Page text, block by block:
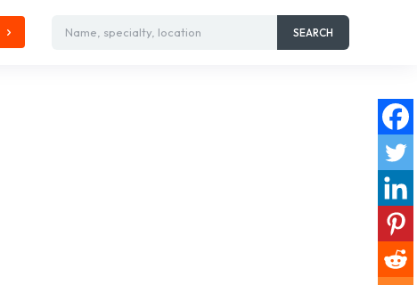
Name, specialty, location SEARCH